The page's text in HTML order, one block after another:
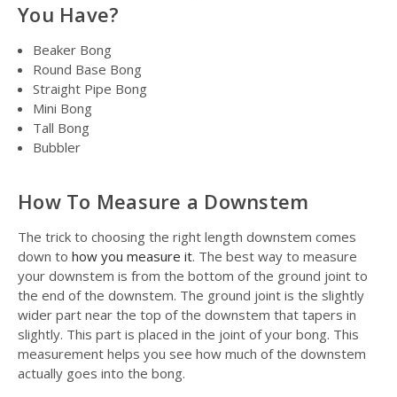
You Have?
Beaker Bong
Round Base Bong
Straight Pipe Bong
Mini Bong
Tall Bong
Bubbler
How To Measure a Downstem
The trick to choosing the right length downstem comes
down to how you measure it. The best way to measure
your downstem is from the bottom of the ground joint to
the end of the downstem. The ground joint is the slightly
wider part near the top of the downstem that tapers in
slightly. This part is placed in the joint of your bong. This
measurement helps you see how much of the downstem
actually goes into the bong.